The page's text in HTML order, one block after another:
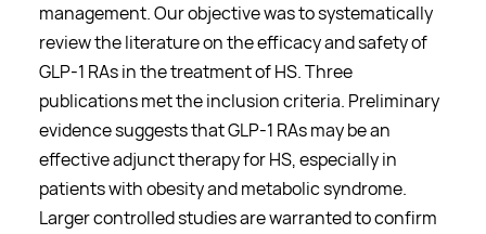
management. Our objective was to systematically
review the literature on the efficacy and safety of
GLP-1 RAs in the treatment of HS. Three
publications met the inclusion criteria. Preliminary
evidence suggests that GLP-1 RAs may be an
effective adjunct therapy for HS, especially in
patients with obesity and metabolic syndrome.
Larger controlled studies are warranted to confirm